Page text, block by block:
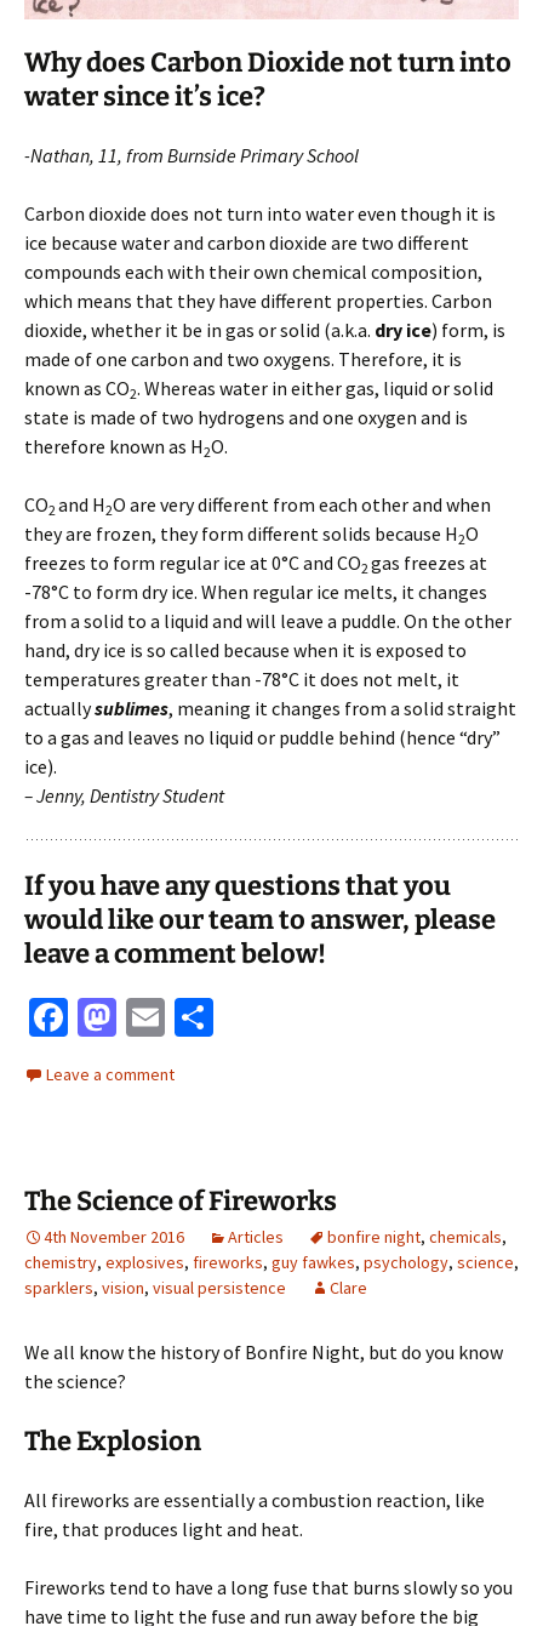
Why does Carbon Dioxide not turn into
water since it’s ice?
-Nathan, 11, from Burnside Primary School
Carbon dioxide does not turn into water even though it is
ice because water and carbon dioxide are two different
compounds each with their own chemical composition,
which means that they have different properties. Carbon
dioxide, whether it be in gas or solid (a.k.a. dry ice) form, is
made of one carbon and two oxygens. Therefore, it is
known as CO2. Whereas water in either gas, liquid or solid
state is made of two hydrogens and one oxygen and is
therefore known as H2O.
CO2 and H2O are very different from each other and when
they are frozen, they form different solids because H2O
freezes to form regular ice at 0°C and CO2 gas freezes at
-78°C to form dry ice. When regular ice melts, it changes
from a solid to a liquid and will leave a puddle. On the other
hand, dry ice is so called because when it is exposed to
temperatures greater than -78°C it does not melt, it
actuallysublimes, meaning it changes from a solid straight
to a gas and leaves no liquid or puddle behind (hence “dry”
ice).
– Jenny, Dentistry Student
If you have any questions that you
would like our team to answer, please
leave a comment below!
Fa
b
k
M
to
n
E
ai
Leave a comment
The Science of Fireworks
4th November 2016 Articles bonfire night, chemicals,
chemistry, explosives, fireworks, guy fawkes, psychology, science,
sparklers, vision, visual persistence Clare
We all know the history of Bonfire Night, but do you know
the science?
The Explosion
All fireworks are essentially a combustion reaction, like
fire, that produces light and heat.
Fireworks tend to have a long fuse that burns slowly so you
have time to light the fuse and run away before the big